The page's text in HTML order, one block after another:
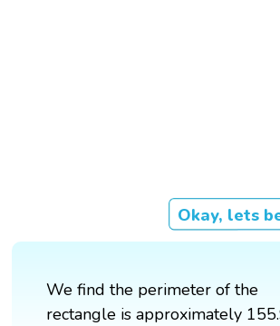
Okay, lets
We find the perimeter of the
rectangle is approximately